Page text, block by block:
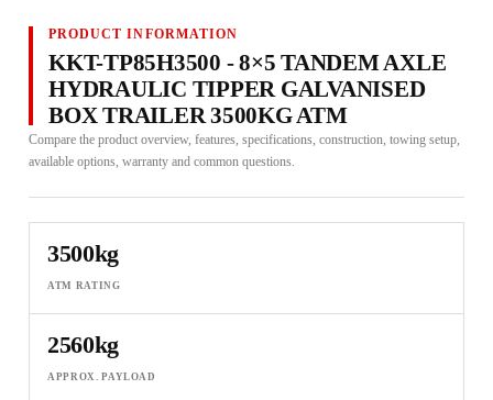
PRODUCT INFORMATION
KKT-TP85H3500 - 8×5 TANDEM AXLE
HYDRAULIC TIPPER GALVANISED
BOX TRAILER 3500KG ATM
Compare the product overview, features, specifications, construction, towing setup,
available options, warranty and common questions.
3500kg
ATM RATING
2560kg
APPROX. PAYLOAD